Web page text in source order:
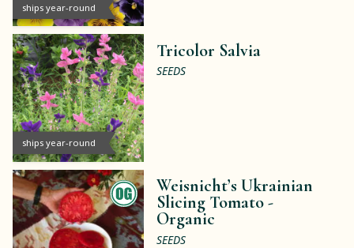
ships year-round
ships year-round
Tricolor Salvia
SEEDS
Weisnicht’s Ukrainian
Slicing Tomato -
Organic
SEEDS